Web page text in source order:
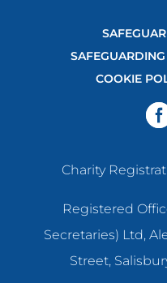
COOKIE
Charity
Registered
Secretaries) Ltd,
Street,